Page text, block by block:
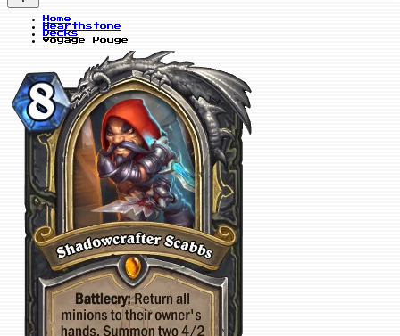
Home
Hearthstone
Decks
Voyage Pouge